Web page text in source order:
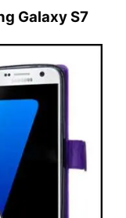
Galaxy S7